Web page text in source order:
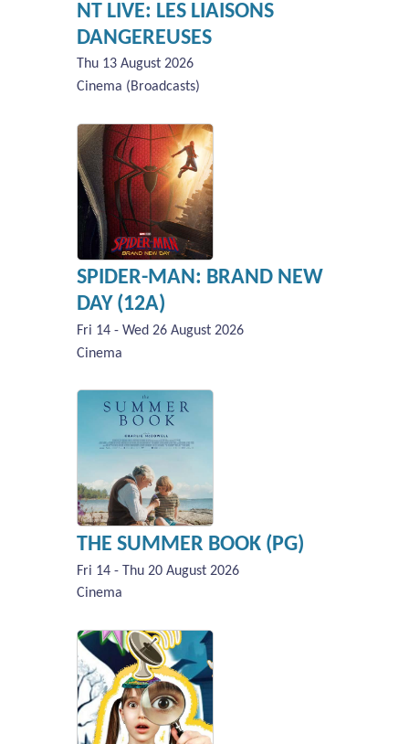
NT LIVE: LES LIAISONS
DANGEREUSES
Thu 13 August 2026
Cinema (Broadcasts)
SPIDER-MAN: BRAND NEW
DAY (12A)
Fri 14 - Wed 26 August 2026
Cinema
THE SUMMER BOOK (PG)
Fri 14 - Thu 20 August 2026
Cinema